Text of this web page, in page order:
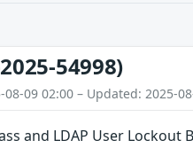
54998)
09 02:00 – Updated: 2025-
and LDAP User Lockout